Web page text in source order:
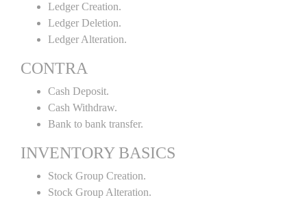
Ledger Creation.
Ledger Deletion.
Ledger Alteration.
CONTRA
Cash Deposit.
Cash Withdraw.
Bank to bank transfer.
INVENTORY BASICS
Stock Group Creation.
Stock Group Alteration.